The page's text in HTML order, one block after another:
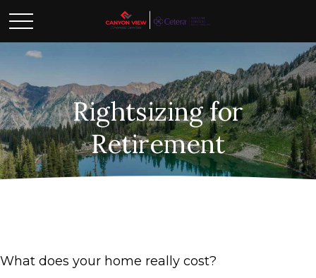
Rightsizing for
Retirement
What does your home really cost?